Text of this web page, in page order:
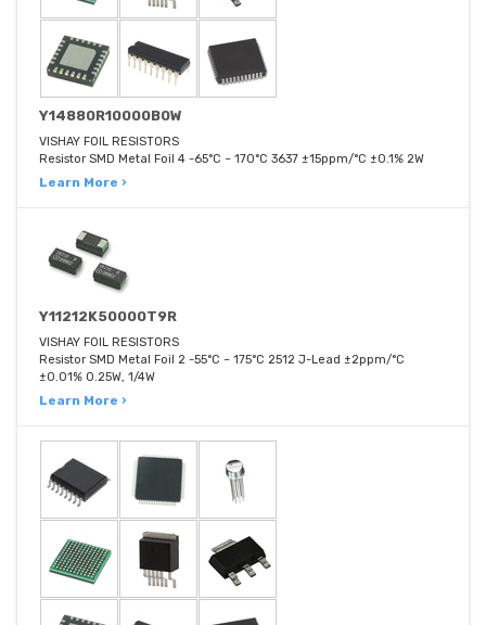
Y14880R10000B0W
VISHAY FOIL RESISTORS
Resistor SMD Metal Foil 4 -65°C ~ 170°C 3637 ±15ppm/°C ±0.1% 2W
Learn More ›
Y11212K50000T9R
VISHAY FOIL RESISTORS
Resistor SMD Metal Foil 2 -55°C ~ 175°C 2512 J-Lead ±2ppm/°C
±0.01% 0.25W, 1/4W
Learn More ›